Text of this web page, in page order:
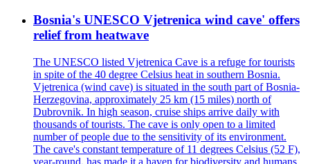
Bosnia's UNESCO Vjetrenica wind cave' offers
relief from heatwave
The UNESCO listed Vjetrenica Cave is a refuge for tourists
in spite of the 40 degree Celsius heat in southern Bosnia.
Vjetrenica (wind cave) is situated in the south part of Bosnia-
Herzegovina, approximately 25 km (15 miles) north of
Dubrovnik. In high season, cruise ships arrive daily with
thousands of tourists. The cave is only open to a limited
number of people due to the sensitivity of its environment.
The cave's constant temperature of 11 degrees Celsius (52 F),